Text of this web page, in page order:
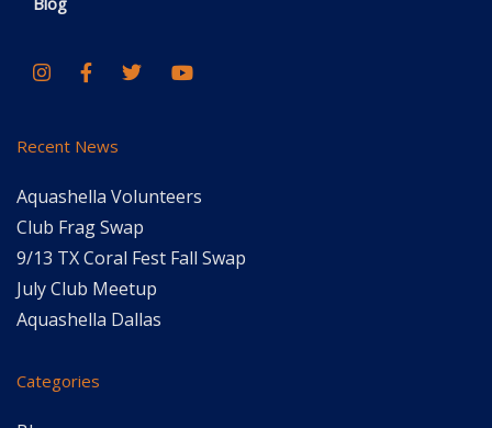
Recent News
Aquashella Volunteers
Club Frag Swap
9/13 TX Coral Fest Fall Swap
July Club Meetup
Aquashella Dallas
Categories